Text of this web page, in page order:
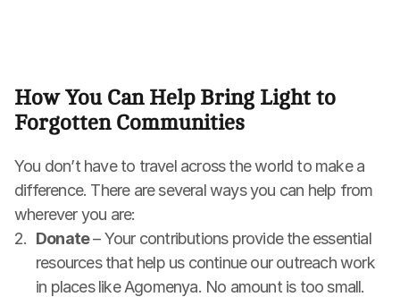
How You Can Help Bring Light to
Forgotten Communities
You don’t have to travel across the world to make a
difference. There are several ways you can help from
wherever you are:
Donate – Your contributions provide the essential
resources that help us continue our outreach work
in places like Agomenya. No amount is too small.